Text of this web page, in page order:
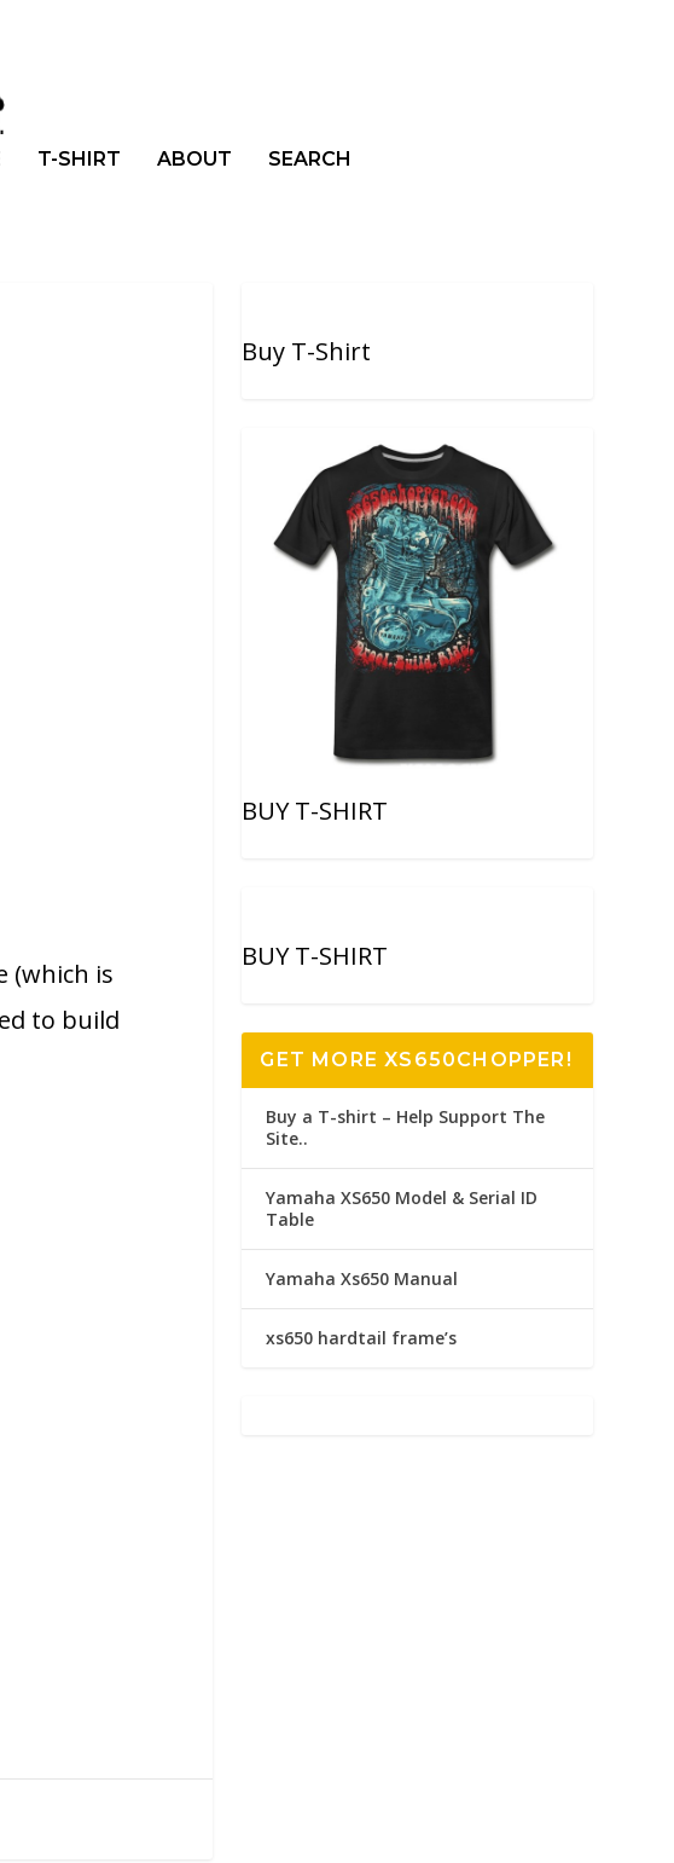
T-SHIRT ABOUT SEARCH
(which is
to build
Buy T-Shirt
BUY T-SHIRT
BUY T-SHIRT
GET MORE XS650CHOPPER!
Buy a T-shirt – Help Support The
Site..
Yamaha XS650 Model & Serial ID
Table
Yamaha Xs650 Manual
xs650 hardtail frame’s